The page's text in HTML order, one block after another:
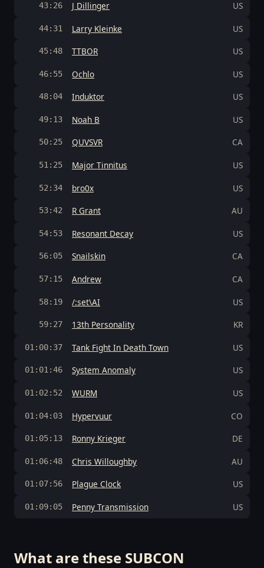
43:26 J Dillinger US
44:31 Larry Kleinke US
45:48 TTBOR US
46:55 Ochlo US
48:04 Induktor US
49:13 Noah B US
50:25 QUVSVR CA
51:25 Major Tinnitus US
52:34 bro0x US
53:42 R Grant AU
54:53 Resonant Decay US
56:05 Snailskin CA
57:15 Andrew CA
58:19 /:set\AI US
59:27 13th Personality KR
01:00:37 Tank Fight In Death Town US
01:01:46 System Anomaly US
01:02:52 WURM US
01:04:03 Hypervuur CO
01:05:13 Ronny Krieger DE
01:06:48 Chris Willoughby AU
01:07:56 Plague Clock US
01:09:05 Penny Transmission US
What are these SUBCON